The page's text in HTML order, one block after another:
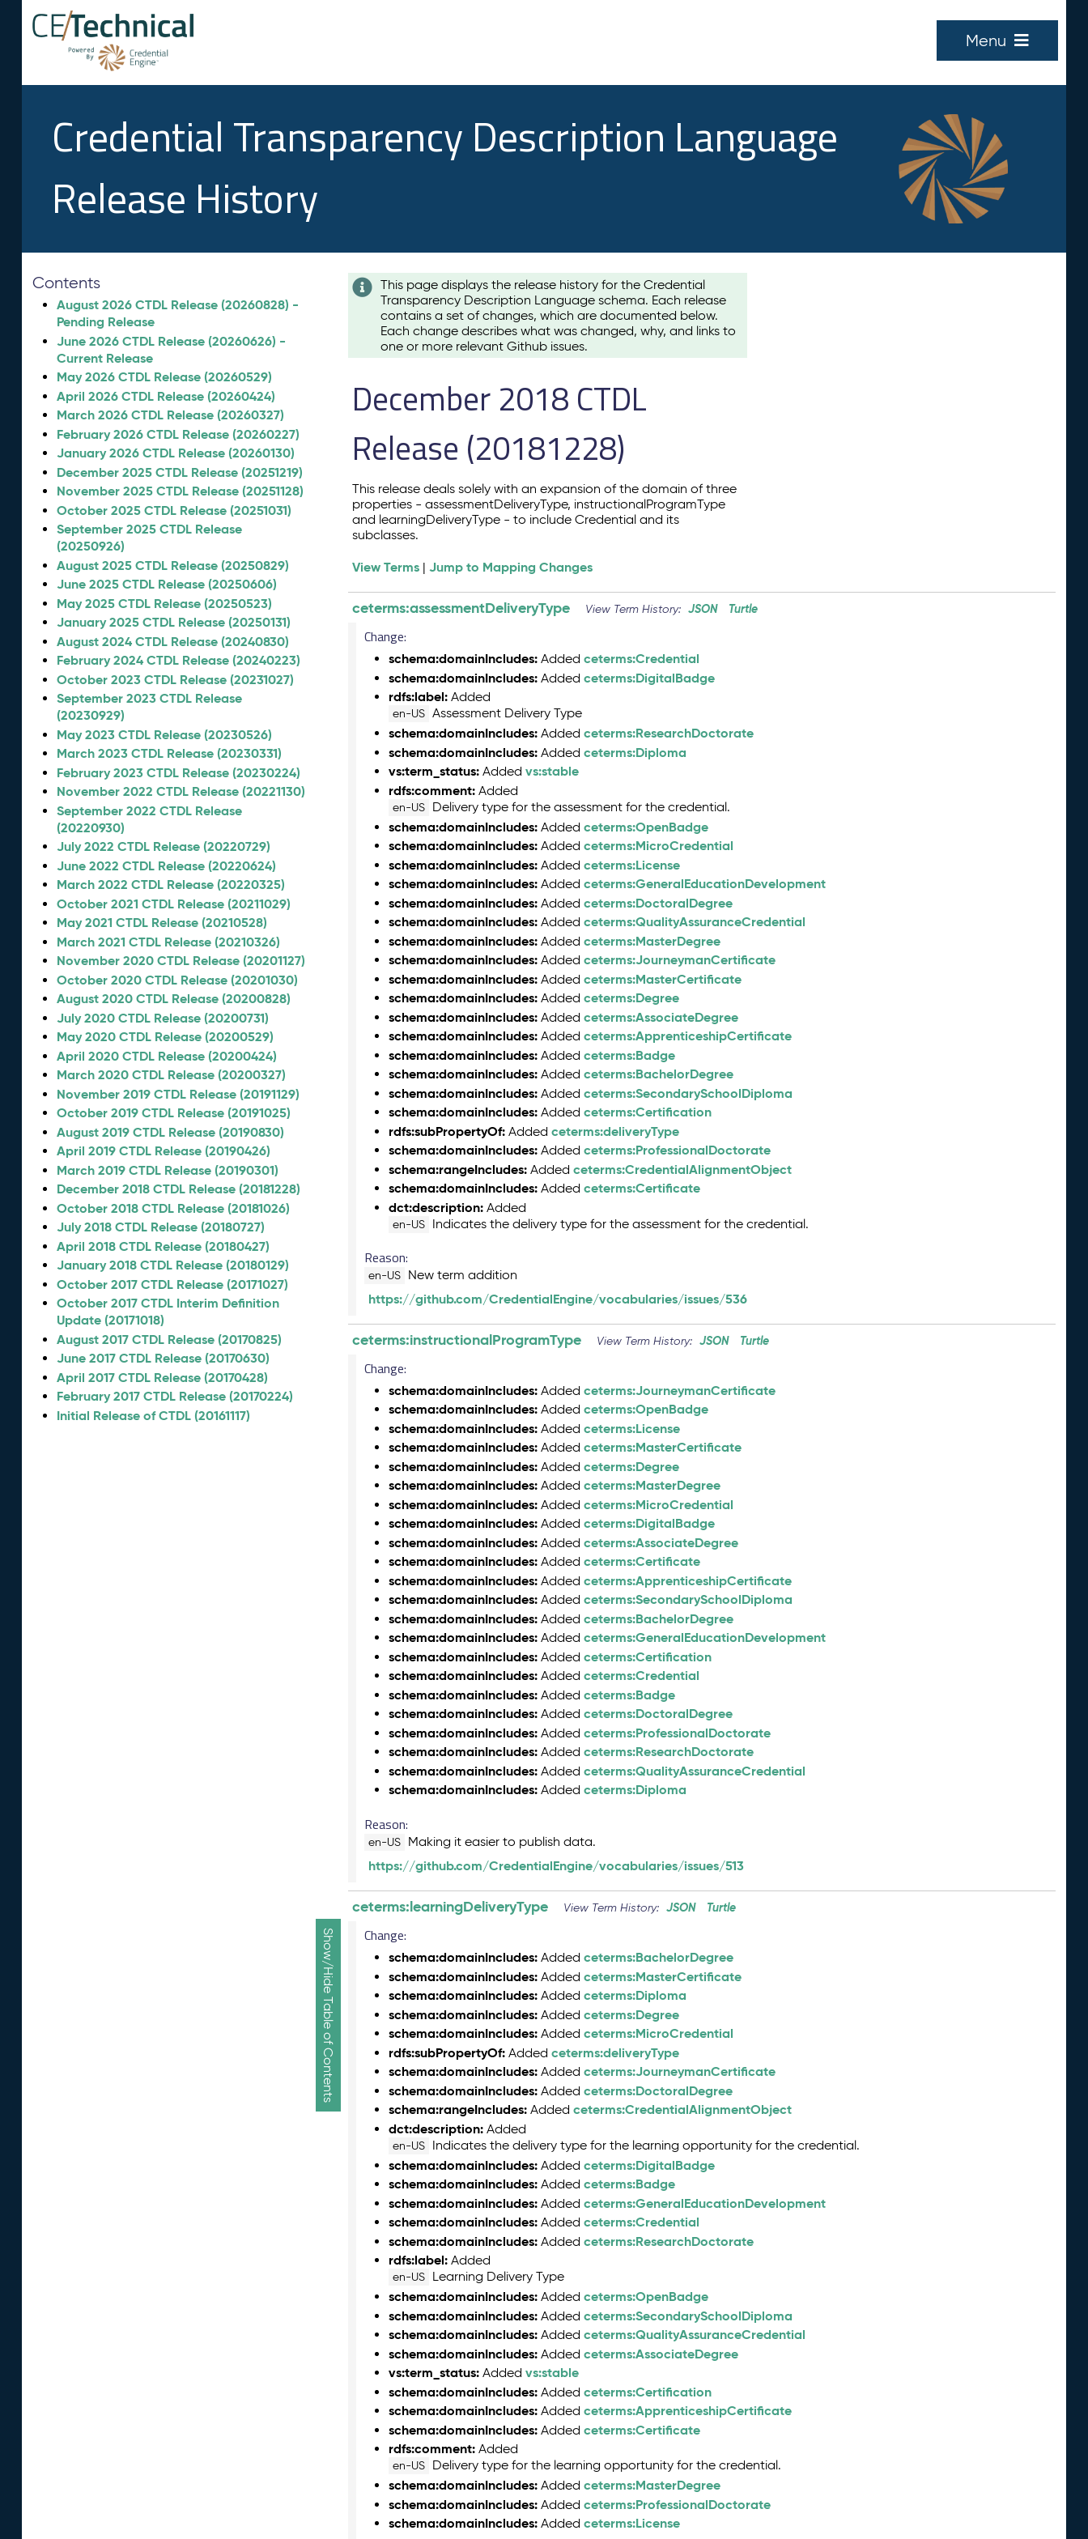
Menu
Credential Transparency Description Language
Release History
Show/Hide Table of Contents
Contents
August 2026 CTDL Release (20260828) -
Pending Release
June 2026 CTDL Release (20260626) -
Current Release
May 2026 CTDL Release (20260529)
April 2026 CTDL Release (20260424)
March 2026 CTDL Release (20260327)
February 2026 CTDL Release (20260227)
January 2026 CTDL Release (20260130)
December 2025 CTDL Release (20251219)
November 2025 CTDL Release (20251128)
October 2025 CTDL Release (20251031)
September 2025 CTDL Release
(20250926)
August 2025 CTDL Release (20250829)
June 2025 CTDL Release (20250606)
May 2025 CTDL Release (20250523)
January 2025 CTDL Release (20250131)
August 2024 CTDL Release (20240830)
February 2024 CTDL Release (20240223)
October 2023 CTDL Release (20231027)
September 2023 CTDL Release
(20230929)
May 2023 CTDL Release (20230526)
March 2023 CTDL Release (20230331)
February 2023 CTDL Release (20230224)
November 2022 CTDL Release (20221130)
September 2022 CTDL Release
(20220930)
July 2022 CTDL Release (20220729)
June 2022 CTDL Release (20220624)
March 2022 CTDL Release (20220325)
October 2021 CTDL Release (20211029)
May 2021 CTDL Release (20210528)
March 2021 CTDL Release (20210326)
November 2020 CTDL Release (20201127)
October 2020 CTDL Release (20201030)
August 2020 CTDL Release (20200828)
July 2020 CTDL Release (20200731)
May 2020 CTDL Release (20200529)
April 2020 CTDL Release (20200424)
March 2020 CTDL Release (20200327)
November 2019 CTDL Release (20191129)
October 2019 CTDL Release (20191025)
August 2019 CTDL Release (20190830)
April 2019 CTDL Release (20190426)
March 2019 CTDL Release (20190301)
December 2018 CTDL Release (20181228)
October 2018 CTDL Release (20181026)
July 2018 CTDL Release (20180727)
April 2018 CTDL Release (20180427)
January 2018 CTDL Release (20180129)
October 2017 CTDL Release (20171027)
October 2017 CTDL Interim Definition
Update (20171018)
August 2017 CTDL Release (20170825)
June 2017 CTDL Release (20170630)
April 2017 CTDL Release (20170428)
February 2017 CTDL Release (20170224)
Initial Release of CTDL (20161117)
This page displays the release history for the Credential
Transparency Description Language schema. Each release
contains a set of changes, which are documented below.
Each change describes what was changed, why, and links to
one or more relevant Github issues.
December 2018 CTDL
Release (20181228)
This release deals solely with an expansion of the domain of three
properties - assessmentDeliveryType, instructionalProgramType
and learningDeliveryType - to include Credential and its
subclasses.
View Terms |Jump to Mapping Changes
ceterms:assessmentDeliveryType View Term History: JSON Turtle
Change:
schema:domainIncludes: Addedceterms:Credential
schema:domainIncludes: Addedceterms:DigitalBadge
rdfs:label: Added
en-US Assessment Delivery Type
schema:domainIncludes: Addedceterms:ResearchDoctorate
schema:domainIncludes: Addedceterms:Diploma
vs:term_status: Addedvs:stable
rdfs:comment: Added
en-US Delivery type for the assessment for the credential.
schema:domainIncludes: Addedceterms:OpenBadge
schema:domainIncludes: Addedceterms:MicroCredential
schema:domainIncludes: Addedceterms:License
schema:domainIncludes: Addedceterms:GeneralEducationDevelopment
schema:domainIncludes: Addedceterms:DoctoralDegree
schema:domainIncludes: Addedceterms:QualityAssuranceCredential
schema:domainIncludes: Addedceterms:MasterDegree
schema:domainIncludes: Addedceterms:JourneymanCertificate
schema:domainIncludes: Addedceterms:MasterCertificate
schema:domainIncludes: Addedceterms:Degree
schema:domainIncludes: Addedceterms:AssociateDegree
schema:domainIncludes: Addedceterms:ApprenticeshipCertificate
schema:domainIncludes: Addedceterms:Badge
schema:domainIncludes: Addedceterms:BachelorDegree
schema:domainIncludes: Addedceterms:SecondarySchoolDiploma
schema:domainIncludes: Addedceterms:Certification
rdfs:subPropertyOf: Addedceterms:deliveryType
schema:domainIncludes: Addedceterms:ProfessionalDoctorate
schema:rangeIncludes: Addedceterms:CredentialAlignmentObject
schema:domainIncludes: Addedceterms:Certificate
dct:description: Added
en-US Indicates the delivery type for the assessment for the credential.
Reason:
en-US New term addition
https://github.com/CredentialEngine/vocabularies/issues/536
ceterms:instructionalProgramType View Term History: JSON Turtle
Change:
schema:domainIncludes: Addedceterms:JourneymanCertificate
schema:domainIncludes: Addedceterms:OpenBadge
schema:domainIncludes: Addedceterms:License
schema:domainIncludes: Addedceterms:MasterCertificate
schema:domainIncludes: Addedceterms:Degree
schema:domainIncludes: Addedceterms:MasterDegree
schema:domainIncludes: Addedceterms:MicroCredential
schema:domainIncludes: Addedceterms:DigitalBadge
schema:domainIncludes: Addedceterms:AssociateDegree
schema:domainIncludes: Addedceterms:Certificate
schema:domainIncludes: Addedceterms:ApprenticeshipCertificate
schema:domainIncludes: Addedceterms:SecondarySchoolDiploma
schema:domainIncludes: Addedceterms:BachelorDegree
schema:domainIncludes: Addedceterms:GeneralEducationDevelopment
schema:domainIncludes: Addedceterms:Certification
schema:domainIncludes: Addedceterms:Credential
schema:domainIncludes: Addedceterms:Badge
schema:domainIncludes: Addedceterms:DoctoralDegree
schema:domainIncludes: Addedceterms:ProfessionalDoctorate
schema:domainIncludes: Addedceterms:ResearchDoctorate
schema:domainIncludes: Addedceterms:QualityAssuranceCredential
schema:domainIncludes: Addedceterms:Diploma
Reason:
en-US Making it easier to publish data.
https://github.com/CredentialEngine/vocabularies/issues/513
ceterms:learningDeliveryType View Term History: JSON Turtle
Change:
schema:domainIncludes: Addedceterms:BachelorDegree
schema:domainIncludes: Addedceterms:MasterCertificate
schema:domainIncludes: Addedceterms:Diploma
schema:domainIncludes: Addedceterms:Degree
schema:domainIncludes: Addedceterms:MicroCredential
rdfs:subPropertyOf: Addedceterms:deliveryType
schema:domainIncludes: Addedceterms:JourneymanCertificate
schema:domainIncludes: Addedceterms:DoctoralDegree
schema:rangeIncludes: Addedceterms:CredentialAlignmentObject
dct:description: Added
en-US Indicates the delivery type for the learning opportunity for the credential.
schema:domainIncludes: Addedceterms:DigitalBadge
schema:domainIncludes: Addedceterms:Badge
schema:domainIncludes: Addedceterms:GeneralEducationDevelopment
schema:domainIncludes: Addedceterms:Credential
schema:domainIncludes: Addedceterms:ResearchDoctorate
rdfs:label: Added
en-US Learning Delivery Type
schema:domainIncludes: Addedceterms:OpenBadge
schema:domainIncludes: Addedceterms:SecondarySchoolDiploma
schema:domainIncludes: Addedceterms:QualityAssuranceCredential
schema:domainIncludes: Addedceterms:AssociateDegree
vs:term_status: Addedvs:stable
schema:domainIncludes: Addedceterms:Certification
schema:domainIncludes: Addedceterms:ApprenticeshipCertificate
schema:domainIncludes: Addedceterms:Certificate
rdfs:comment: Added
en-US Delivery type for the learning opportunity for the credential.
schema:domainIncludes: Addedceterms:MasterDegree
schema:domainIncludes: Addedceterms:ProfessionalDoctorate
schema:domainIncludes: Addedceterms:License